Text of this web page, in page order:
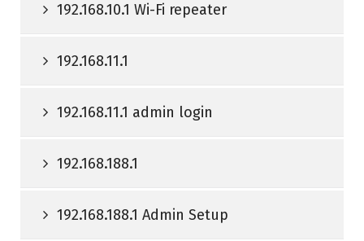
192.168.10.1 Wi-Fi repeater
192.168.11.1
192.168.11.1 admin login
192.168.188.1
192.168.188.1 Admin Setup